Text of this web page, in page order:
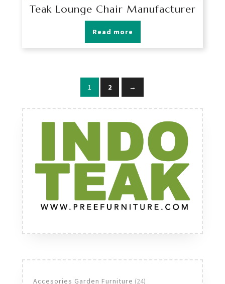
Teak Lounge Chair Manufacturer
Read more
1 2 →
Accesories Garden Furniture 2424